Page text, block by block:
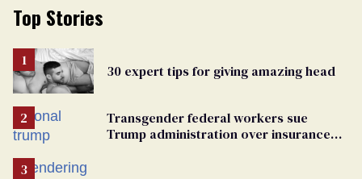
Top Stories
30 expert tips for giving amazing head
Transgender federal workers sue
Trump administration over insurance